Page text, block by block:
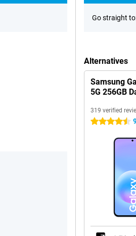
Go straight
Alternatives
Samsung
5G 256GB
319 verified
4.5 stars